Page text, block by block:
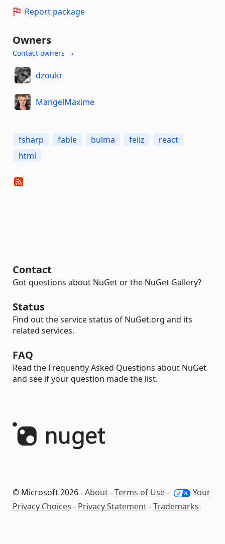
Report package
Owners
Contact owners →
dzoukr
MangelMaxime
fsharp fable bulma feliz
react
html
Contact
Got questions about NuGet or the NuGet Gallery?
Status
Find out the service status of NuGet.org and its
related services.
FAQ
Read the Frequently Asked Questions about NuGet
and see if your question made the list.
© Microsoft 2026 -About-Terms of Use-
Your
Privacy Choices - Privacy Statement-Trademarks